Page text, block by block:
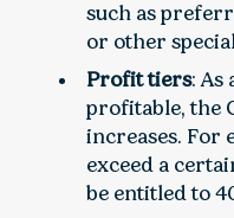
such as
or other
Profit tiers: As
profitable, the
increases. For
exceed a
be entitled to